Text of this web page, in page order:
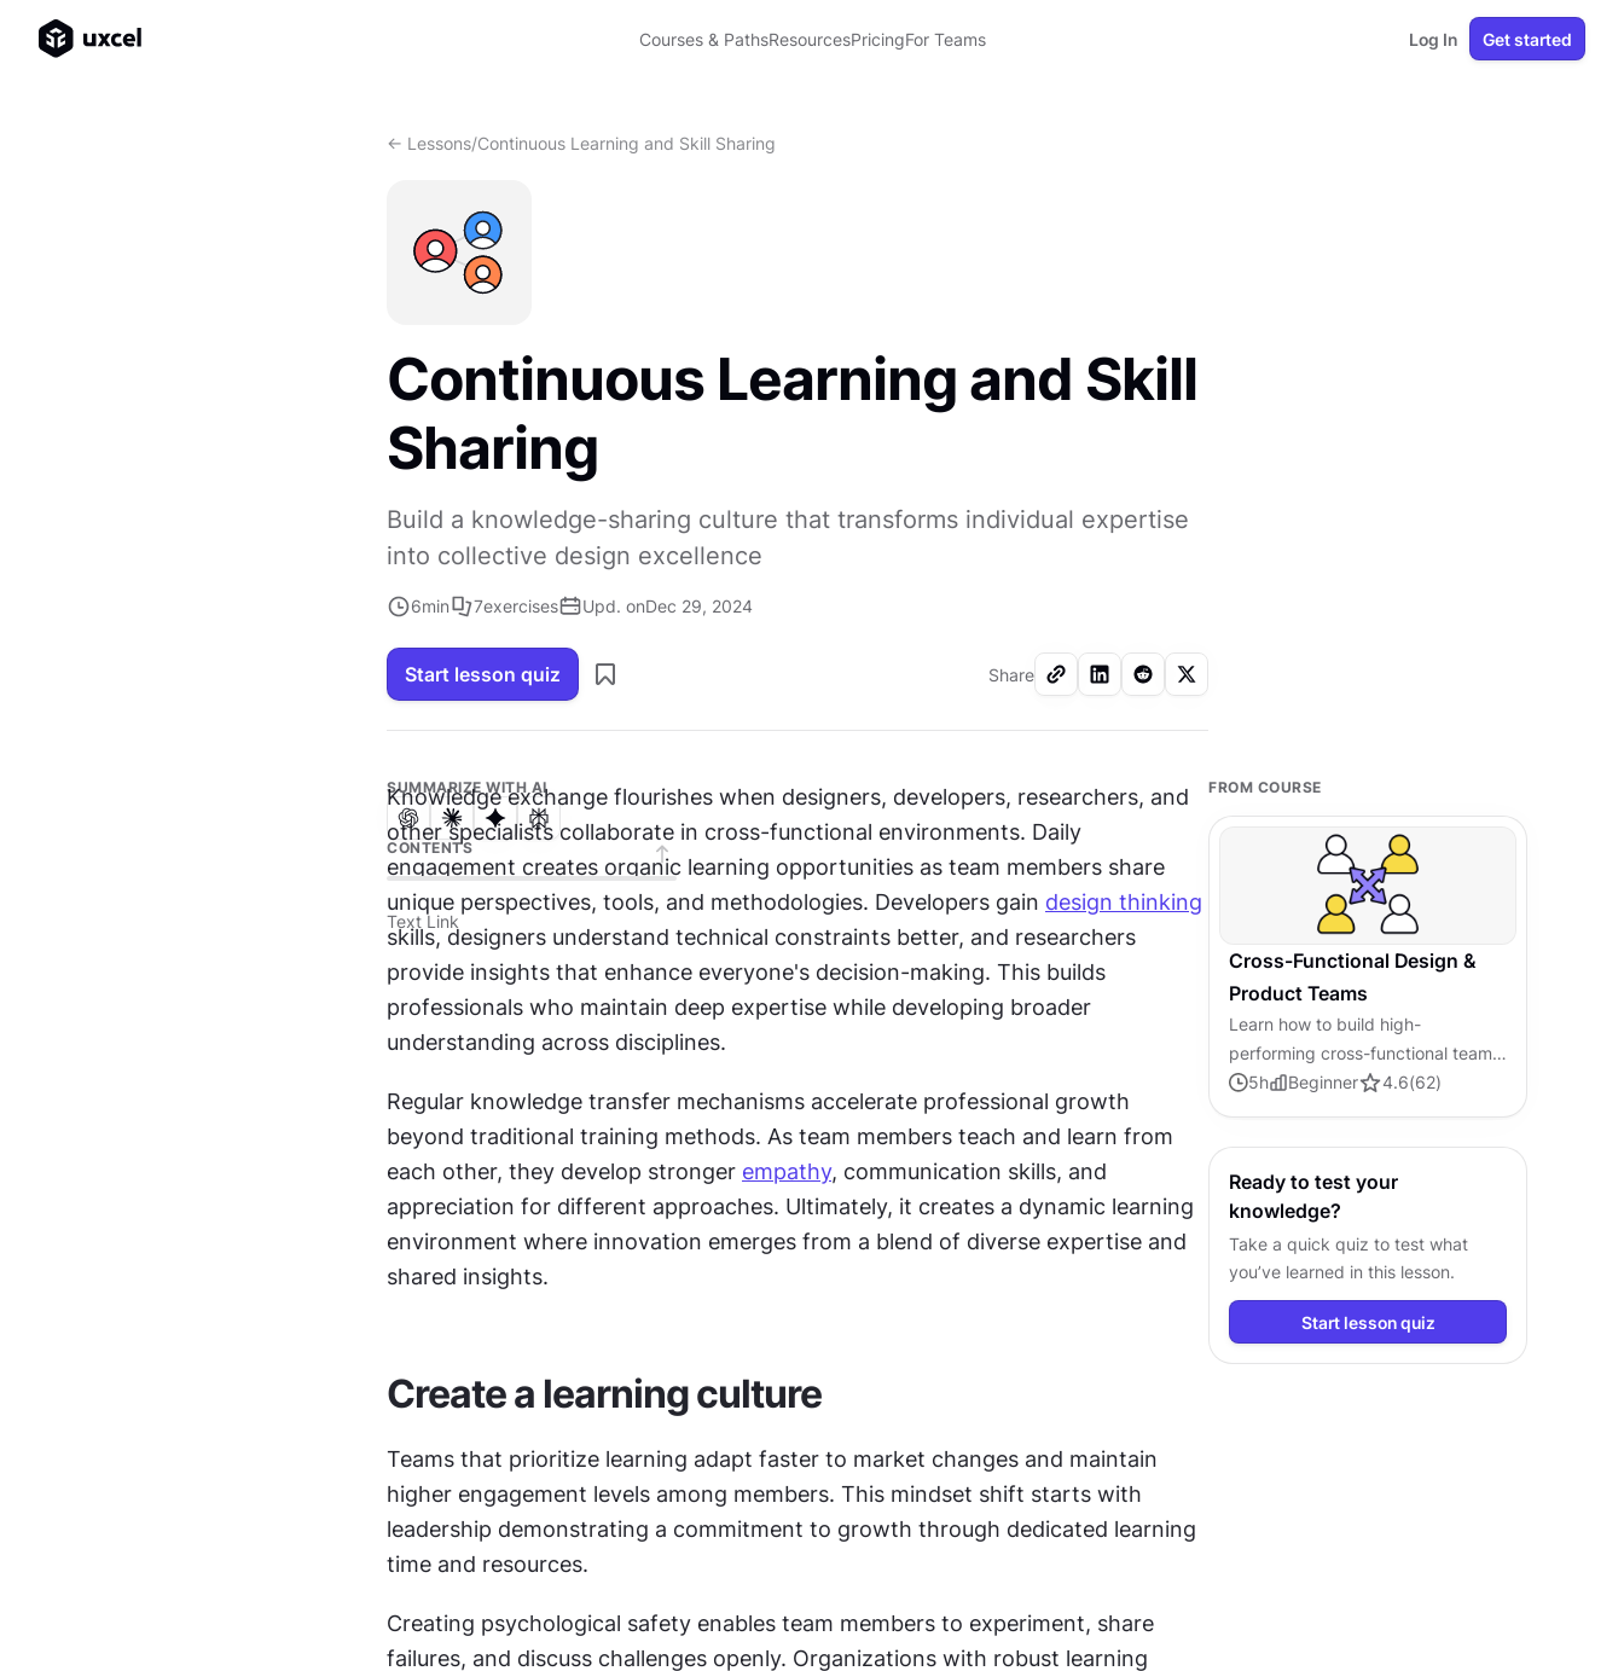
Courses & PathsResourcesPricingFor Teams Log In Get started
<- Lessons/Continuous Learning and Skill Sharing
Continuous Learning and Skill
Sharing
Build a knowledge-sharing culture that transforms individual expertise
into collective design excellence
6min 7exercises Upd. onDec 29, 2024
Start lesson quiz Share
SUMMARIZE WITH AI
CONTENTS
Text Link
Knowledge exchange flourishes when designers, developers, researchers, and
other specialists collaborate in cross-functional environments. Daily
engagement creates organic learning opportunities as team members share
unique perspectives, tools, and methodologies. Developers gain design thinking
skills, designers understand technical constraints better, and researchers
provide insights that enhance everyone's decision-making. This builds
professionals who maintain deep expertise while developing broader
understanding across disciplines.
Regular knowledge transfer mechanisms accelerate professional growth
beyond traditional training methods. As team members teach and learn from
each other, they develop stronger empathy, communication skills, and
appreciation for different approaches. Ultimately, it creates a dynamic learning
environment where innovation emerges from a blend of diverse expertise and
shared insights.
Create a learning culture
Teams that prioritize learning adapt faster to market changes and maintain
higher engagement levels among members. This mindset shift starts with
leadership demonstrating a commitment to growth through dedicated learning
time and resources.
Creating psychological safety enables team members to experiment, share
failures, and discuss challenges openly. Organizations with robust learning
FROM COURSE
Cross-Functional Design &
Product Teams
Learn how to build high-
performing cross-functional teams
that connect design, product, and
5h Beginner 4.6(62)
Ready to test your
knowledge?
Take a quick quiz to test what
you’ve learned in this lesson.
Start lesson quiz